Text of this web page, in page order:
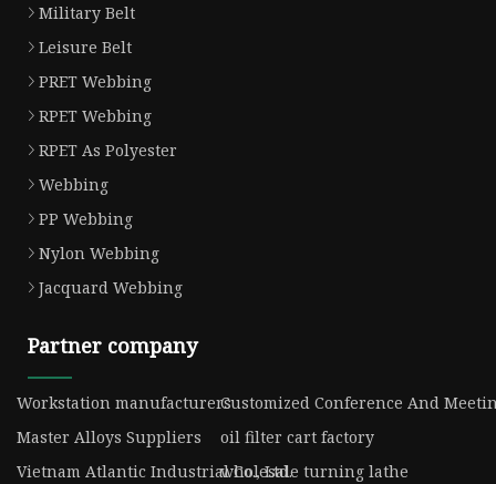
Military Belt
Leisure Belt
PRET Webbing
RPET Webbing
RPET As Polyester
Webbing
PP Webbing
Nylon Webbing
Jacquard Webbing
Partner company
Workstation manufacturersCustomized Conference And
Master Alloys Suppliers
oil filter cart factory
Vietnam Atlantic Industrial Co., Ltd.wholesale turning lathe